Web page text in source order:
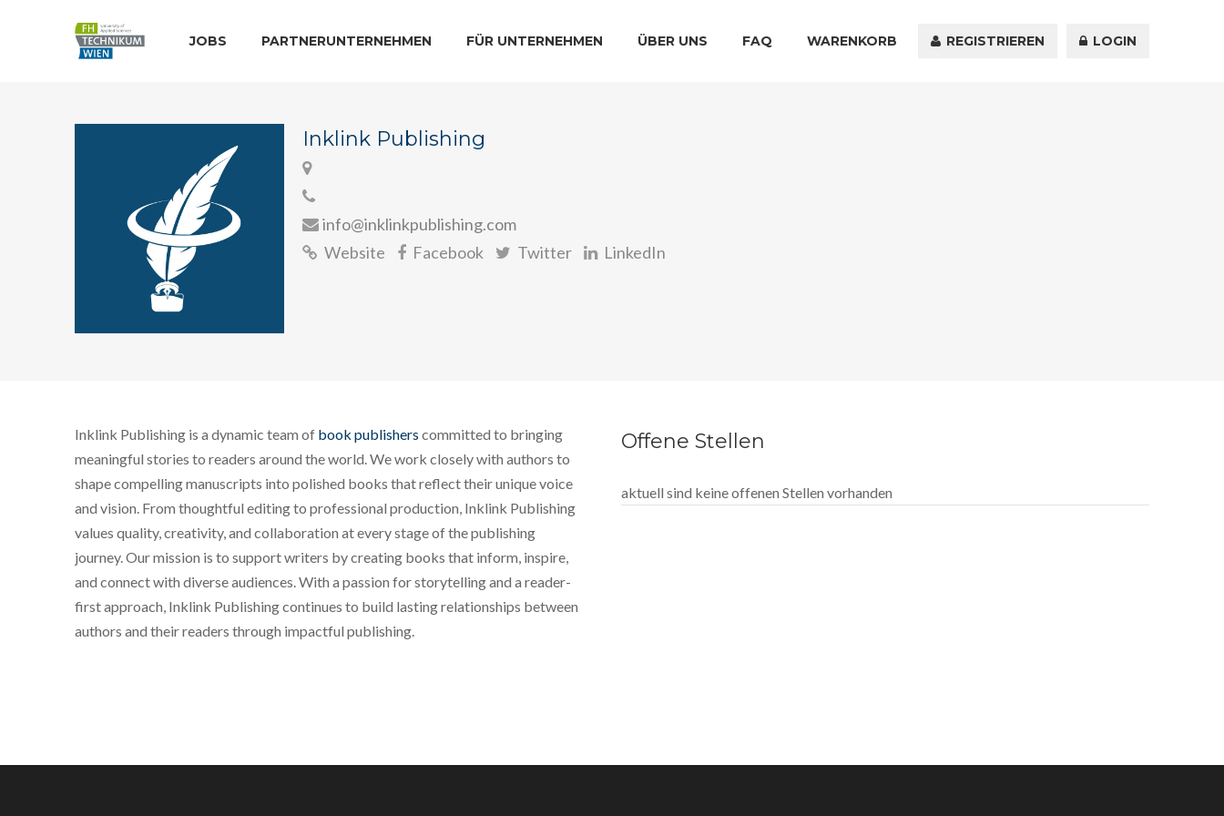
JOBS PARTNERUNTERNEHMEN FÜR UNTERNEHMEN ÜBER UNS FAQ WARENKORB KONTAKT
REGISTRIEREN LOGIN
Inklink Publishing
info@inklinkpublishing.com
Website
Facebook Twitter LinkedIn
Inklink Publishing is a dynamic team of book publishers committed to bringing
meaningful stories to readers around the world. We work closely with authors to
shape compelling manuscripts into polished books that reflect their unique voice
and vision. From thoughtful editing to professional production, Inklink Publishing
values quality, creativity, and collaboration at every stage of the publishing
journey. Our mission is to support writers by creating books that inform, inspire,
and connect with diverse audiences. With a passion for storytelling and a reader-
first approach, Inklink Publishing continues to build lasting relationships between
authors and their readers through impactful publishing.
Offene Stellen
aktuell sind keine offenen Stellen vorhanden